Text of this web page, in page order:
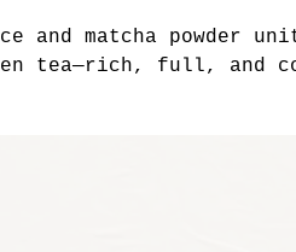
and matcha powder
tea—rich, full, and